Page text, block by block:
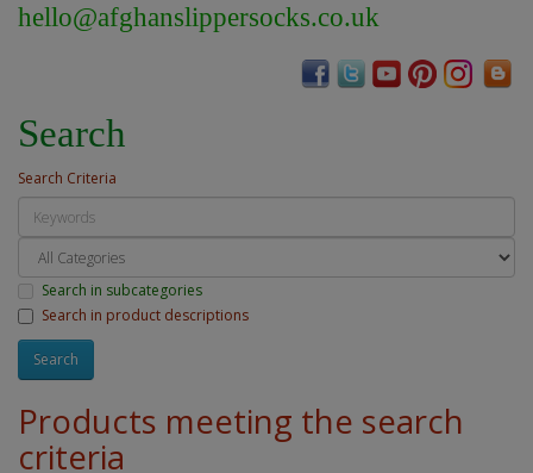
hello@afghanslippersocks.co.uk
Search
Search Criteria
Search in subcategories
Search in product descriptions
Products meeting the search
criteria